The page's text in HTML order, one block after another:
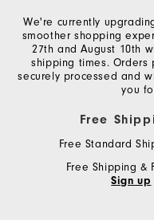
We're currently
smoother shopping
27th and August 10th
shipping times.
securely processed and
you
Free
Free Standard
Free Shipping &
Sign up